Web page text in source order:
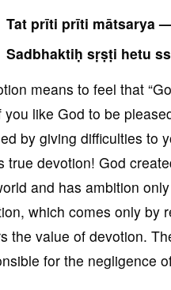
Tat prīti prīti mātsarya
Sadbhaktiḥ sṛṣṭi hetu
means to feel that
you like God to be
by giving difficulties to
true devotion! God
and has ambition
which comes only by
the value of devotion.
for the negligence